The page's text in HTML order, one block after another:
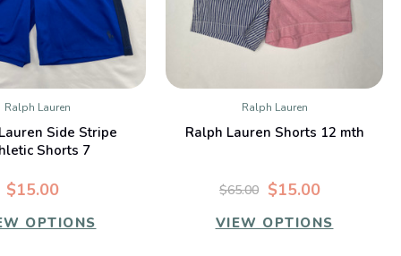
VIEW
Ralph Lauren
Side Stripe
Shorts 7
$15.00
OPTIONS
QUICK VIEW
Ralph Lauren
Ralph Lauren Shorts 12 mth
$15.00
$65.00
VIEW OPTIONS